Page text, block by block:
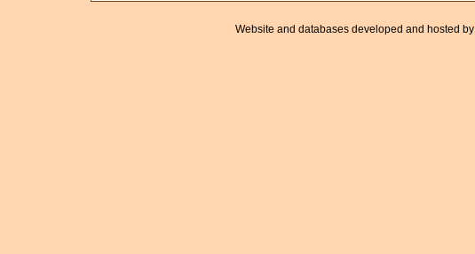
Website and databases developed and hosted by